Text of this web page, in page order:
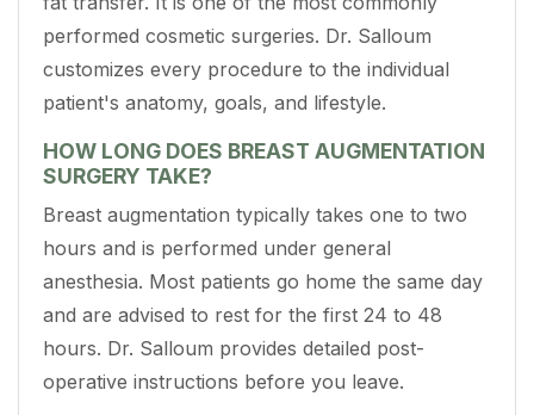
performed cosmetic surgeries. Dr. Salloum
customizes every procedure to the individual
patient's anatomy, goals, and lifestyle.
HOW LONG DOES BREAST AUGMENTATION
SURGERY TAKE?
Breast augmentation typically takes one to two
hours and is performed under general
anesthesia. Most patients go home the same day
and are advised to rest for the first 24 to 48
hours. Dr. Salloum provides detailed post-
operative instructions before you leave.